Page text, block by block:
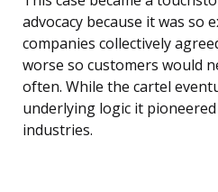
advocacy because it was so
companies collectively
worse so customers would
often. While the cartel
underlying logic it
industries.